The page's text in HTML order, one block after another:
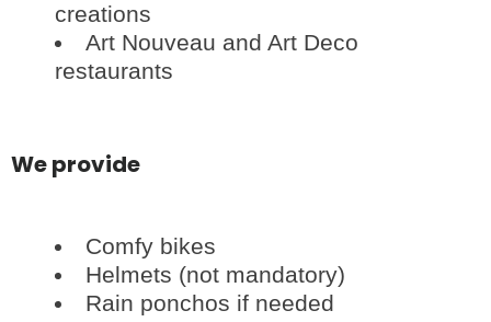
creations
Art Nouveau and Art Deco
restaurants
We provide
Comfy bikes
Helmets (not mandatory)
Rain ponchos if needed